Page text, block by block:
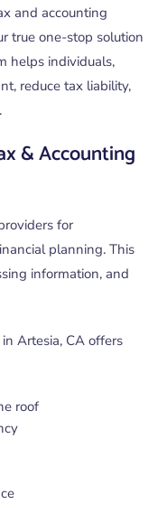
and accounting
true one-stop solution
helps individuals,
reduce tax liability,
& Accounting
for
planning. This
information, and
Artesia, CA offers
roof